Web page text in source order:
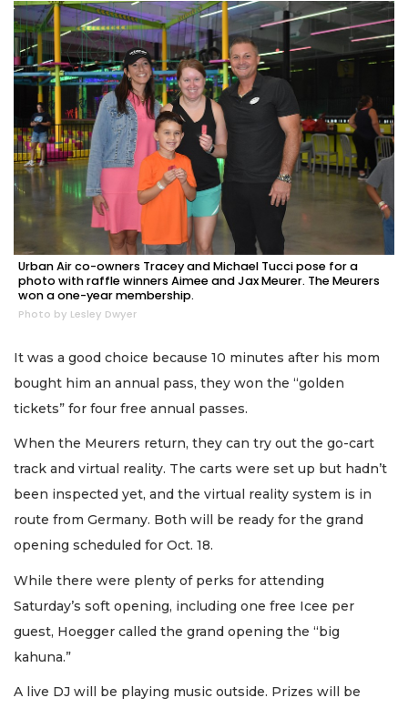
Urban Air co-owners Tracey and Michael Tucci pose for a
photo with raffle winners Aimee and Jax Meurer. The Meurers
won a one-year membership.
Photo by Lesley Dwyer
It was a good choice because 10 minutes after his mom
bought him an annual pass, they won the “golden
tickets” for four free annual passes.
When the Meurers return, they can try out the go-cart
track and virtual reality. The carts were set up but hadn’t
been inspected yet, and the virtual reality system is in
route from Germany. Both will be ready for the grand
opening scheduled for Oct. 18.
While there were plenty of perks for attending
Saturday’s soft opening, including one free Icee per
guest, Hoegger called the grand opening the “big
kahuna.”
A live DJ will be playing music outside. Prizes will be